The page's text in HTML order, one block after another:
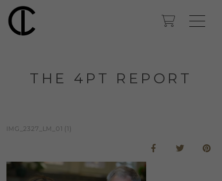
THE 4PT REPORT
IMG_2327_LM_01 (1)